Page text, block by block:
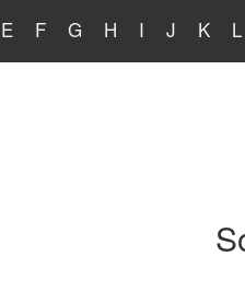
E F G H I J K L